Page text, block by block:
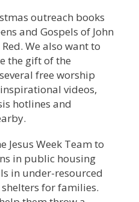
outreach books
and Gospels of John
We also want to
the gift of the
free worship
videos,
hotlines and
Jesus Week Team to
in public housing
in under-resourced
for families.